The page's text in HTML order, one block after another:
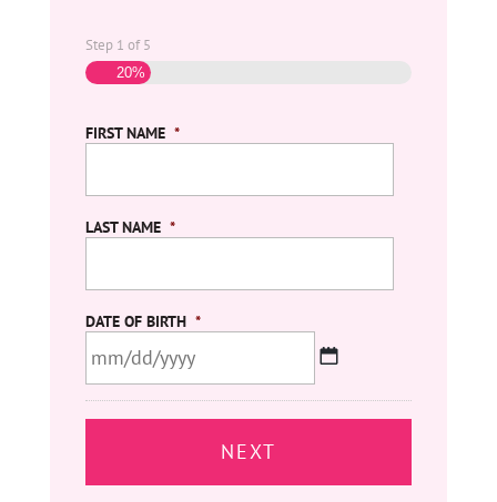
Step 1 of5
20%
FIRST NAME *
LAST NAME *
DATE OF BIRTH *
MM
slash
YYYY